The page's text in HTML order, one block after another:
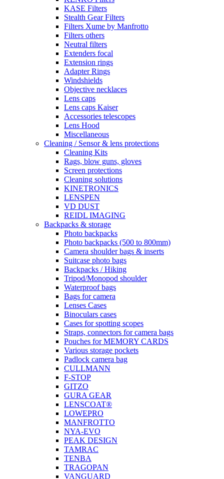
KASE Filters
Stealth Gear Filters
Filters Xume by Manfrotto
Filters others
Neutral filters
Extenders focal
Extension rings
Adapter Rings
Windshields
Objective necklaces
Lens caps
Lens caps Kaiser
Accessories telescopes
Lens Hood
Miscellaneous
Cleaning / Sensor & lens protections
Cleaning Kits
Rags, blow guns, gloves
Screen protections
Cleaning solutions
KINETRONICS
LENSPEN
VD DUST
REIDL IMAGING
Backpacks & storage
Photo backpacks
Photo backpacks (500 to 800mm)
Camera shoulder bags & inserts
Suitcase photo bags
Backpacks / Hiking
Tripod/Monopod shoulder
Waterproof bags
Bags for camera
Lenses Cases
Binoculars cases
Cases for spotting scopes
Straps, connectors for camera bags
Pouches for MEMORY CARDS
Various storage pockets
Padlock camera bag
CULLMANN
F-STOP
GITZO
GURA GEAR
LENSCOAT®
LOWEPRO
MANFROTTO
NYA-EVO
PEAK DESIGN
TAMRAC
TENBA
TRAGOPAN
VANGUARD